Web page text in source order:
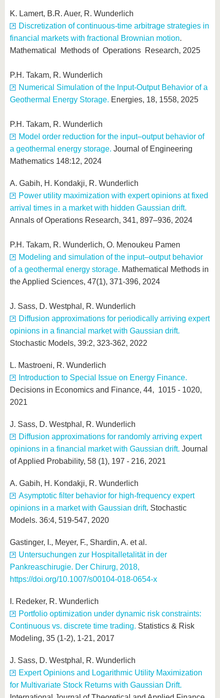
K. Lamert, B.R. Auer, R. Wunderlich
Discretization of continuous-time arbitrage strategies in
financial markets with fractional Brownian motion.
Mathematical Methods of Operations Research, 2025
P.H. Takam, R. Wunderlich
Numerical Simulation of the Input-Output Behavior of a
Geothermal Energy Storage. Energies, 18, 1558, 2025
P.H. Takam, R. Wunderlich
Model order reduction for the input–output behavior of
a geothermal energy storage. Journal of Engineering
Mathematics 148:12, 2024
A. Gabih, H. Kondakji, R. Wunderlich
Power utility maximization with expert opinions at fixed
arrival times in a market with hidden Gaussian drift.
Annals of Operations Research, 341, 897–936, 2024
P.H. Takam, R. Wunderlich, O. Menoukeu Pamen
Modeling and simulation of the input–output behavior
of a geothermal energy storage. Mathematical Methods in
the Applied Sciences, 47(1), 371-396, 2024
J. Sass, D. Westphal, R. Wunderlich
Diffusion approximations for periodically arriving expert
opinions in a financial market with Gaussian drift.
Stochastic Models, 39:2, 323-362, 2022
L. Mastroeni, R. Wunderlich
Introduction to Special Issue on Energy Finance.
Decisions in Economics and Finance, 44, 1015 - 1020,
2021
J. Sass, D. Westphal, R. Wunderlich
Diffusion approximations for randomly arriving expert
opinions in a financial market with Gaussian drift. Journal
of Applied Probability, 58 (1), 197 - 216, 2021
A. Gabih, H. Kondakji, R. Wunderlich
Asymptotic filter behavior for high-frequency expert
opinions in a market with Gaussian drift. Stochastic
Models. 36:4, 519-547, 2020
Gastinger, I., Meyer, F., Shardin, A. et al.
Untersuchungen zur Hospitalletalität in der
Pankreaschirugie. Der Chirurg, 2018,
https://doi.org/10.1007/s00104-018-0654-x
I. Redeker, R. Wunderlich
Portfolio optimization under dynamic risk constraints:
Continuous vs. discrete time trading. Statistics & Risk
Modeling, 35 (1-2), 1-21, 2017
J. Sass, D. Westphal, R. Wunderlich
Expert Opinions and Logarithmic Utility Maximization
for Multivariate Stock Returns with Gaussian Drift.